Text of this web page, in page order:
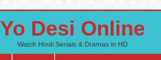
Yo Desi Online
Watch Hindi Serials & Dramas in HD